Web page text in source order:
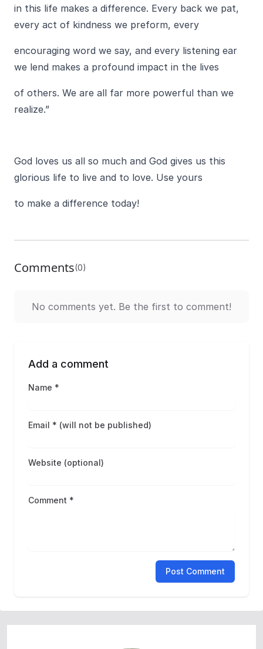
in this life makes a difference. Every back we pat,
every act of kindness we preform, every
encouraging word we say, and every listening ear
we lend makes a profound impact in the lives
of others. We are all far more powerful than we
realize.”
God loves us all so much and God gives us this
glorious life to live and to love. Use yours
to make a difference today!
Comments(0)
No comments yet. Be the first to comment!
Add a comment
Name *
Email * (will not be published)
Website (optional)
Comment *
Post Comment